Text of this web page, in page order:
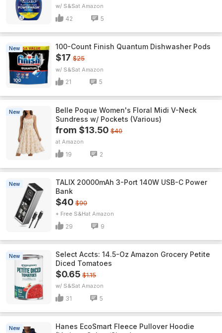
w/ S&S Amazon
42 5
New 100-Count Finish Quantum Dishwasher Pods
$17 $25
w/ S&S Amazon
21 5
New
Belle Poque Women's Floral Midi V-Neck
Sundress w/ Pockets (Various)
from $13.50 $40
Amazon
19 2
New
TALIX 20000mAh 3-Port 140W USB-C Power
Bank
$40 $90
+ Free S&H Amazon
29 9
New
Select Accts: 14.5-Oz Amazon Grocery Petite
Diced Tomatoes
$0.65 $1.15
w/ S&S Amazon
31 5
New
Hanes EcoSmart Fleece Pullover Hoodie